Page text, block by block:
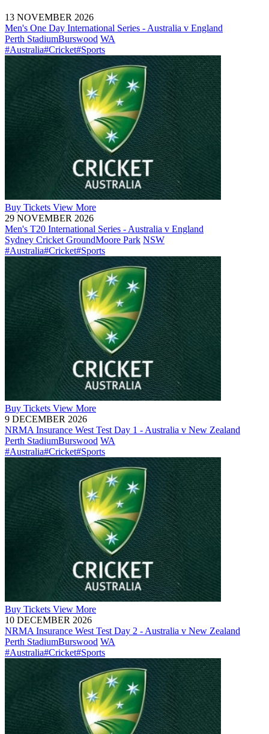
13 NOVEMBER 2026
Men's One Day International Series - Australia v England
Perth StadiumBurswood WA
#Australia#Cricket#Sports
Buy Tickets View More
29 NOVEMBER 2026
Men's T20 International Series - Australia v England
Sydney Cricket GroundMoore Park NSW
#Australia#Cricket#Sports
Buy Tickets View More
9 DECEMBER 2026
NRMA Insurance West Test Day 1 - Australia v New Zealand
Perth StadiumBurswood WA
#Australia#Cricket#Sports
Buy Tickets View More
10 DECEMBER 2026
NRMA Insurance West Test Day 2 - Australia v New Zealand
Perth StadiumBurswood WA
#Australia#Cricket#Sports